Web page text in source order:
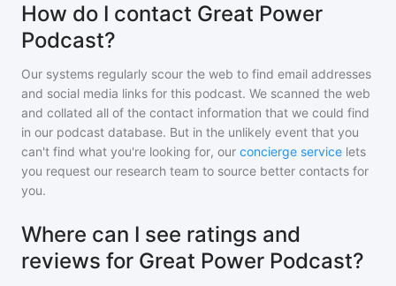
How do I contact Great Power
Podcast?
Our systems regularly scour the web to find email addresses
and social media links for this podcast. We scanned the web
and collated all of the contact information that we could find
in our podcast database. But in the unlikely event that you
can't find what you're looking for, our concierge service lets
you request our research team to source better contacts for
you.
Where can I see ratings and
reviews for Great Power Podcast?